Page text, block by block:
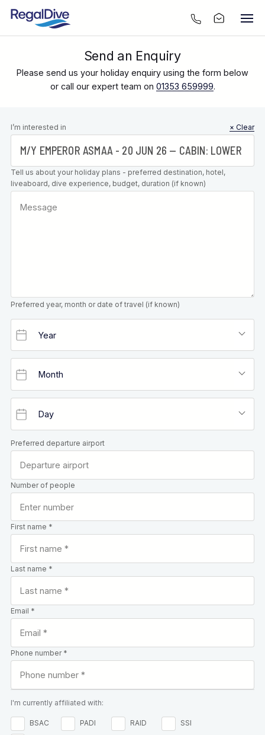
Send an Enquiry
Please send us your holiday enquiry using the form below
or call our expert team on 01353 659999.
Leave this
field blank
I’m interested in × Clear
Tell us about your holiday plans - preferred destination, hotel,
liveaboard, dive experience, budget, duration (if known)
Preferred year, month or date of travel (if known)
Preferred departure airport
Number of people
First name *
Last name *
Email *
Phone number *
I'm currently affiliated with:
BSAC PADI RAID
SSI